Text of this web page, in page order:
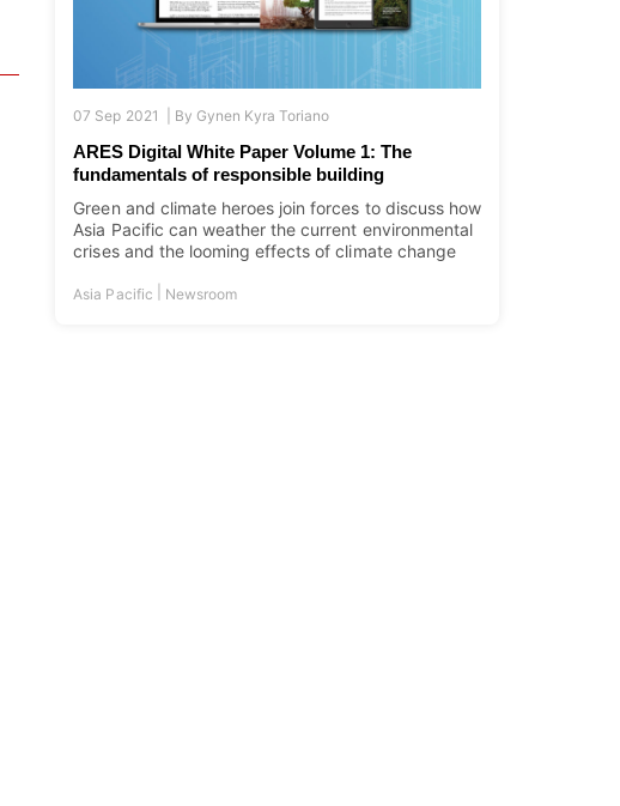
07 Sep 2021 | By Gynen Kyra Toriano
ARES Digital White Paper Volume 1: The
fundamentals of responsible building
Green and climate heroes join forces to discuss how
Asia Pacific can weather the current environmental
crises and the looming effects of climate change
Asia Pacific Newsroom